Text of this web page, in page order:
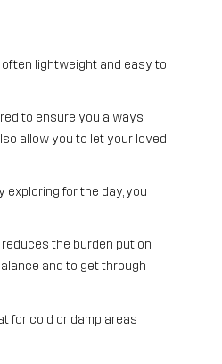
lightweight and easy to
to ensure you always
allow you to let your loved
exploring for the day, you
the burden put on
and to get through
for cold or damp areas